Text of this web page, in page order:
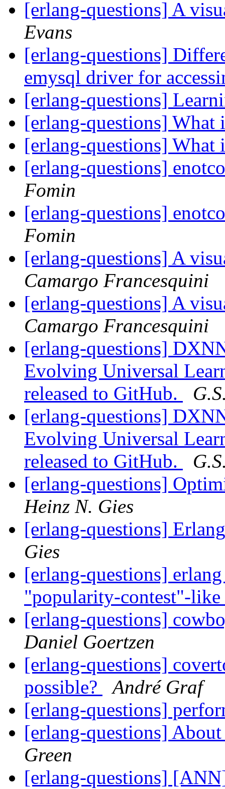
[erlang-questions] A
Evans
[erlang-questions]
emysql driver for
[erlang-questions]
[erlang-questions]
[erlang-questions]
[erlang-questions]
Fomin
[erlang-questions]
Fomin
[erlang-questions] A
Camargo Francesquini
[erlang-questions] A
Camargo Francesquini
[erlang-questions]
Evolving Universal
released to GitHub.
[erlang-questions]
Evolving Universal
released to GitHub.
[erlang-questions]
Heinz N. Gies
[erlang-questions]
Gies
[erlang-questions]
"popularity-contest"-like
[erlang-questions]
Daniel Goertzen
[erlang-questions]
possible?
André Graf
[erlang-questions]
[erlang-questions]
Green
[erlang-questions]